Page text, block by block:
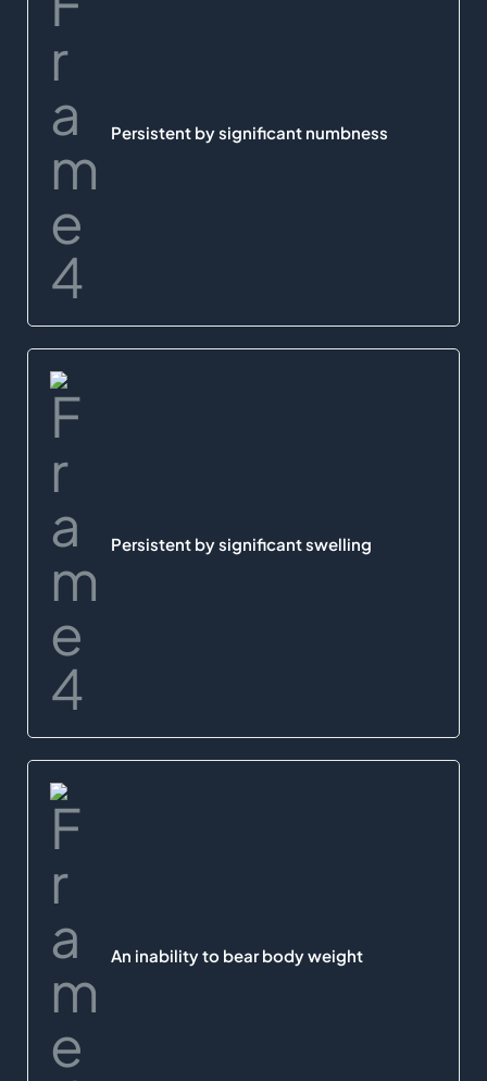
Persistent by significant numbness
Persistent by significant swelling
An inability to bear body weight